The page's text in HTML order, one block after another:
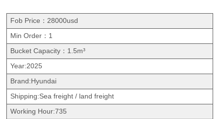
Fob Price：28000usd
Min Order：1
Bucket Capacity：1.5m³
Year:2025
Brand:Hyundai
Shipping:Sea freight / land freight
Working Hour:735